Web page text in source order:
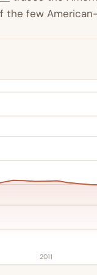
the few
2011